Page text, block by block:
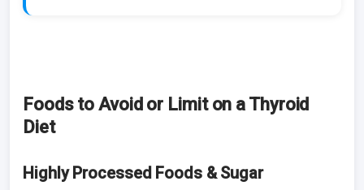
Foods to Avoid or Limit on a Thyroid
Diet
Highly Processed Foods & Sugar